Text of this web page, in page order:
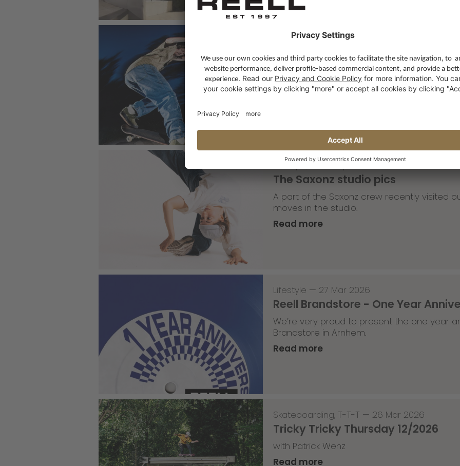
Skateboarding,T-T-T
Tricky Tricky Thursday 13/2026
with Robert Christ
Read more
Lifestyle,Team Update—30 Mar 2026
The Saxonz studio pics
A part of the Saxonz crew recently visited
moves in the studio.
Read more
Lifestyle — 27 Mar 2026
Reell Brandstore - One Year
We’re very proud to present the one year
Brandstore in Arnhem.
Read more
Skateboarding, T-T-T — 26 Mar 2026
Tricky Tricky Thursday 12/2026
with Patrick Wenz
Read more